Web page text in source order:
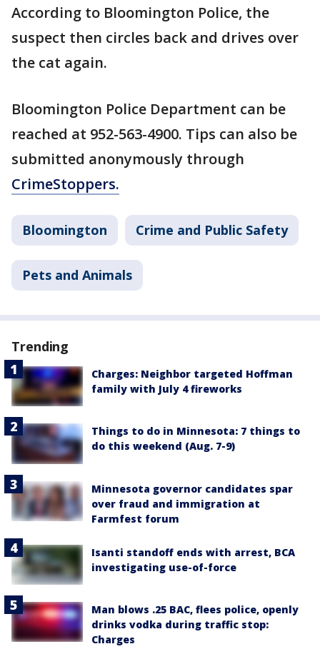
According to Bloomington Police, the
suspect then circles back and drives over
the cat again.
Bloomington Police Department can be
reached at 952-563-4900. Tips can also be
submitted anonymously through
CrimeStoppers.
Bloomington Crime and Public Safety
Pets and Animals
Trending
Charges: Neighbor targeted Hoffman
family with July 4 fireworks
Things to do in Minnesota: 7 things to
do this weekend (Aug. 7-9)
Minnesota governor candidates spar
over fraud and immigration at
Farmfest forum
Isanti standoff ends with arrest, BCA
investigating use-of-force
Man blows .25 BAC, flees police, openly
drinks vodka during traffic stop:
Charges